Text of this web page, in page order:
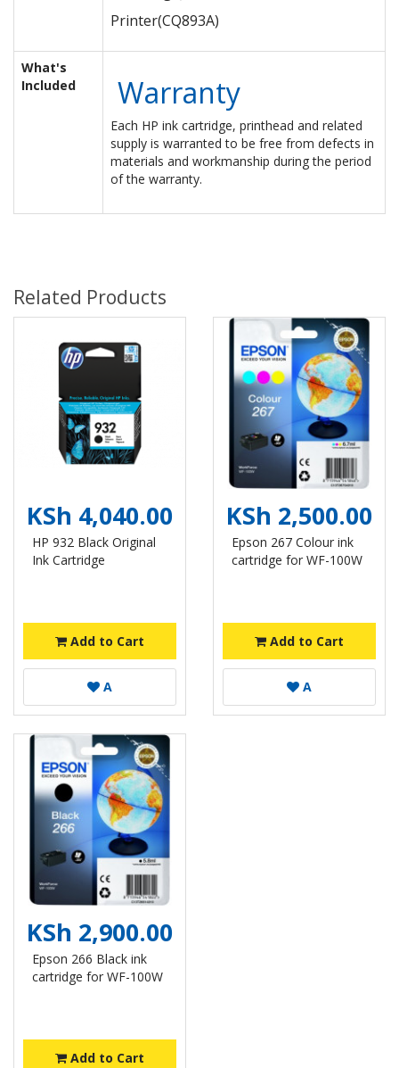
Printer(CQ893A)
What's
Included
Warranty
Each HP ink cartridge, printhead and related
supply is warranted to be free from defects in
materials and workmanship during the period
of the warranty.
Related Products
KSh 4,040.00
HP 932 Black Original
Ink Cartridge
Add to Cart
A
KSh 2,500.00
Epson 267 Colour ink
cartridge for WF-100W
Add to Cart
A
KSh 2,900.00
Epson 266 Black ink
cartridge for WF-100W
Add to Cart